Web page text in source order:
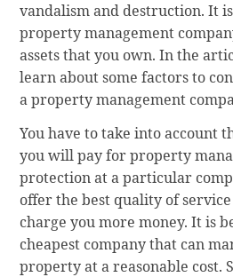
vandalism and destruction. It
property management
assets that you own. In the
learn about some factors to
a property management
You have to take into account
you will pay for property
protection at a particular
offer the best quality of
charge you more money. It is
cheapest company that can
property at a reasonable cost.